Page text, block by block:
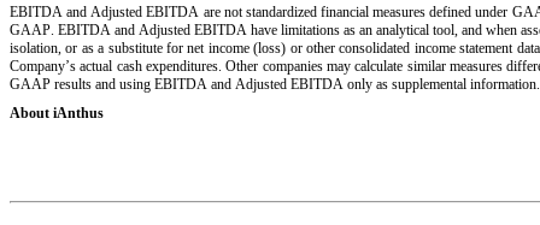
EBITDA and Adjusted EBITDA are not standardized financial measures defined under
GAAP. EBITDA and Adjusted EBITDA have limitations as an analytical tool, and when
isolation, or as a substitute for net income (loss) or other consolidated income statement
Company’s actual cash expenditures. Other companies may calculate similar measures
GAAP results and using EBITDA and Adjusted EBITDA only as supplemental information.
About iAnthus